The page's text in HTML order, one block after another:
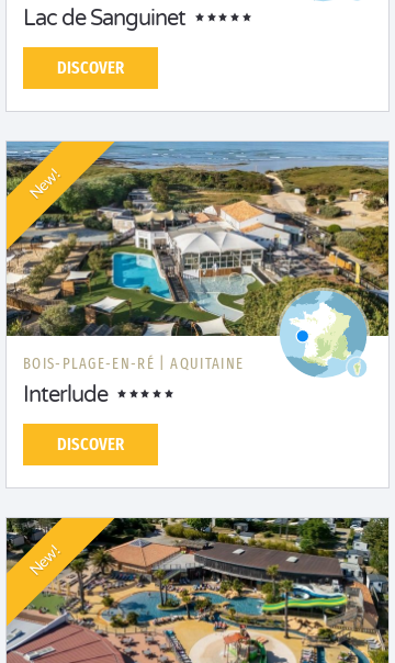
Lac de Sanguinet
DISCOVER
New!
BOIS-PLAGE-EN-RÉ | AQUITAINE
Interlude
DISCOVER
New!